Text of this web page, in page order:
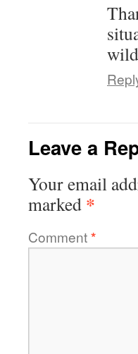
Leave a
Your email
marked *
Comment*